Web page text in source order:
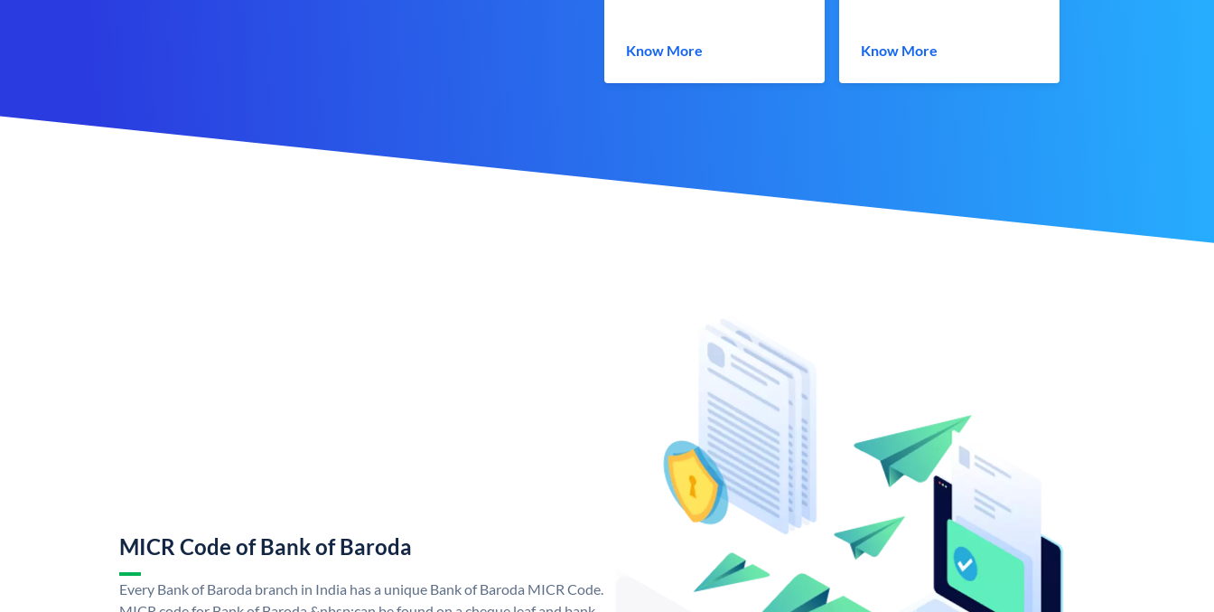
Know More Know More
MICR Code of Bank of Baroda
Every Bank of Baroda branch in India has a unique Bank of Baroda MICR Code.